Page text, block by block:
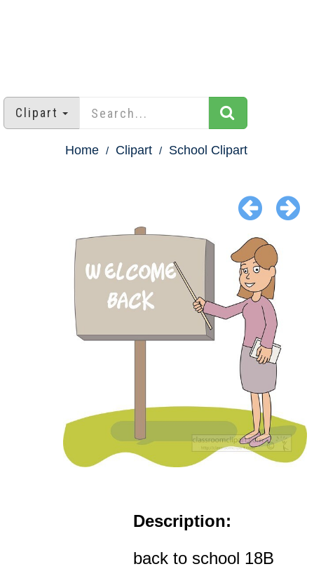
Clipart
Home Clipart School Clipart
Description:
back to school 18B